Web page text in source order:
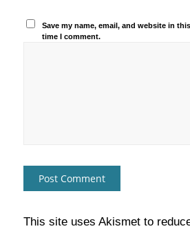
Save my name, email, and website in
time I comment.
This site uses Akismet to